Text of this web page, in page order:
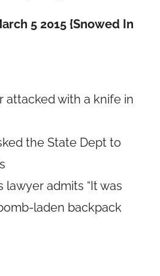
5 2015 {Snowed In
attacked with a knife in
the State Dept to
lawyer admits “It was
laden backpack